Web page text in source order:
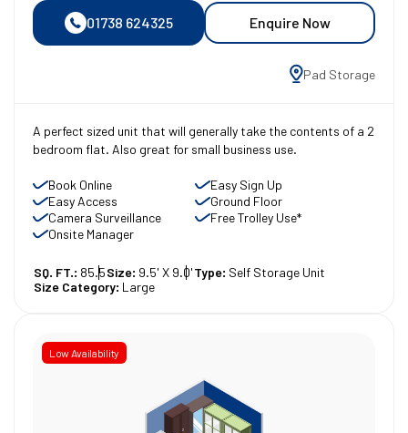
A perfect sized unit that will generally take the contents of a 2
bedroom flat. Also great for small business use.
Book Online
Easy Sign Up
Easy Access
Ground Floor
Camera Surveillance
Free Trolley Use*
Onsite Manager
SQ. FT.: 85.5Size: 9.5' X 9.0'Type: Self Storage Unit
Size Category: Large
01738 624325 Enquire Now
Pad Storage
Low Availability